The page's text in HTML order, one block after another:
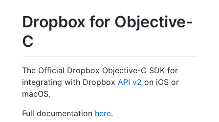
Dropbox for Objective-
C
The Official Dropbox Objective-C SDK for
integrating with Dropbox API v2 on iOS or
macOS.
Full documentation here.